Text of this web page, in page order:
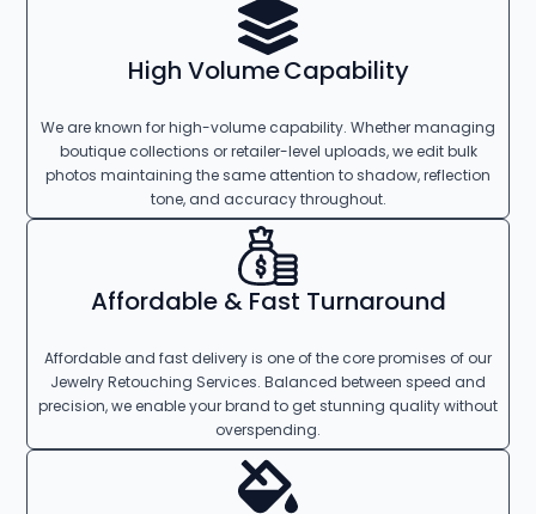
High Volume Capability
We are known for high-volume capability. Whether managing
boutique collections or retailer-level uploads, we edit bulk
photos maintaining the same attention to shadow, reflection
tone, and accuracy throughout.
Affordable & Fast Turnaround
Affordable and fast delivery is one of the core promises of our
Jewelry Retouching Services. Balanced between speed and
precision, we enable your brand to get stunning quality without
overspending.